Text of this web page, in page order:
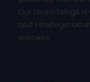
Our team brings
and strategic
success.